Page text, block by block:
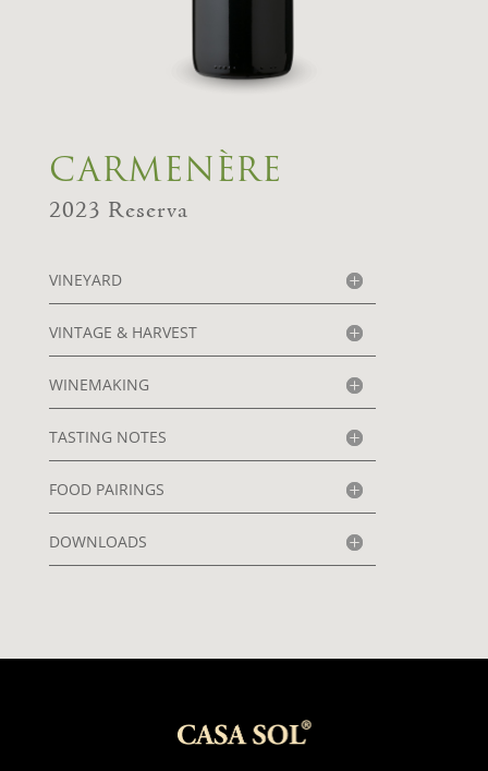
CARMENÈRE
2023 Reserva
VINEYARD
VINTAGE & HARVEST
WINEMAKING
TASTING NOTES
FOOD PAIRINGS
DOWNLOADS